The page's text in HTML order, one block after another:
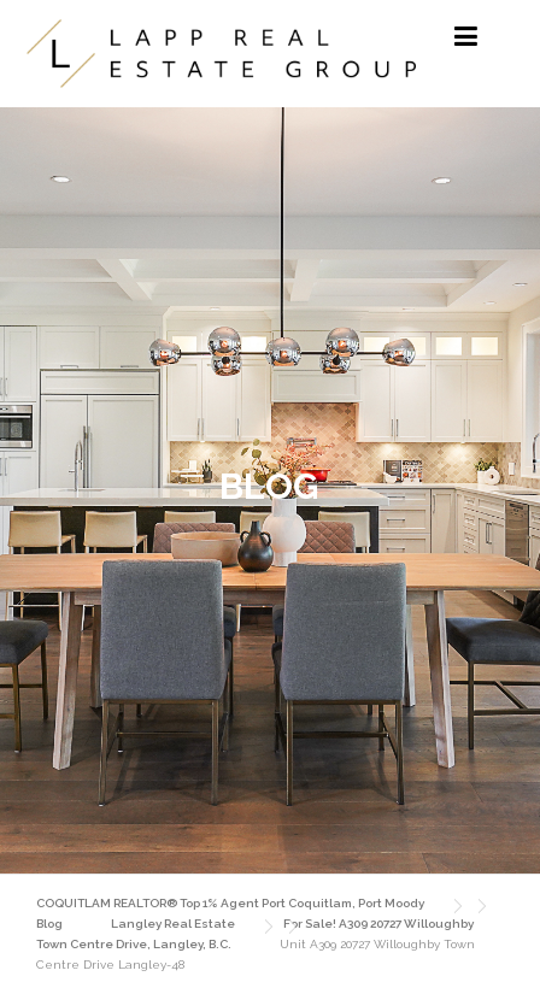
Skip to content
BLOG
COQUITLAM REALTOR® Top 1% Agent Port Coquitlam, Port Moody
Blog
Langley Real Estate
For Sale! A309 20727 Willoughby
Town Centre Drive, Langley, B.C.
Unit A309 20727 Willoughby Town
Centre Drive Langley-48